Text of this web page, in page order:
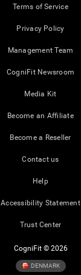
Terms of Service
Privacy Policy
Management Team
CogniFit Newsroom
Media Kit
Become an Affiliate
Become a Reseller
Contact us
Help
Accessibility Statement
Trust Center
CogniFit © 2026
DENMARK